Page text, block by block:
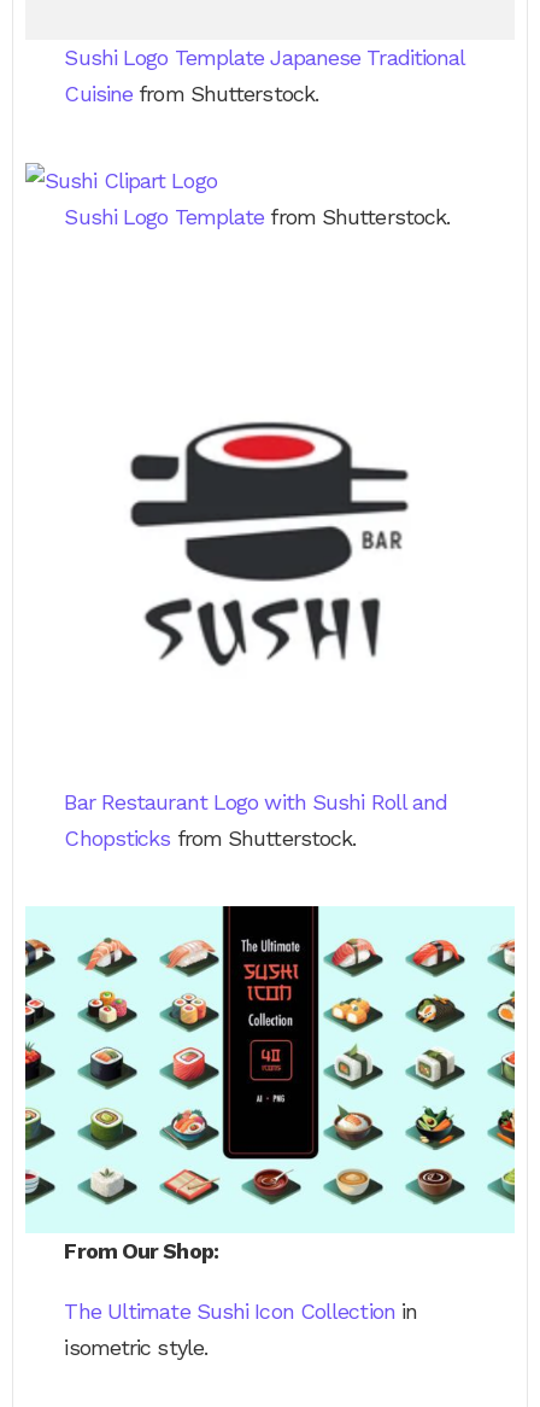
Sushi Logo Template Japanese Traditional
Cuisine from Shutterstock.
Sushi Logo Template from Shutterstock.
Bar Restaurant Logo with Sushi Roll and
Chopsticks from Shutterstock.
From Our Shop:
The Ultimate Sushi Icon Collection in
isometric style.